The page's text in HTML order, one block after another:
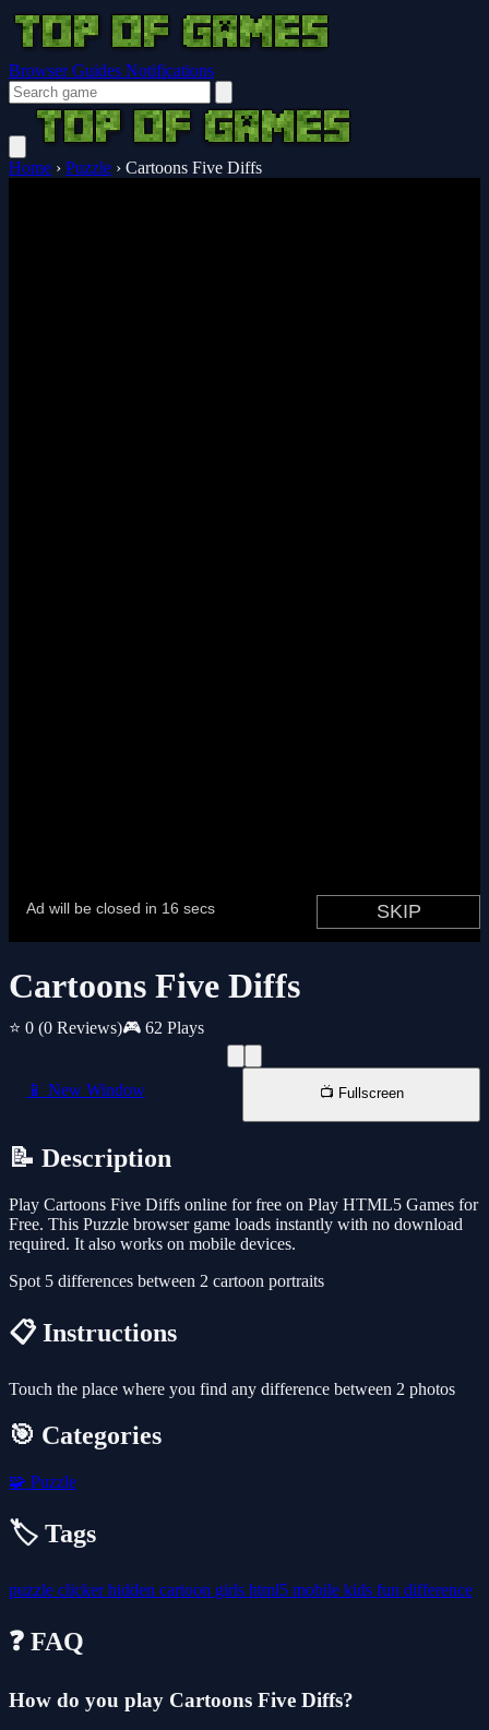
Browser Guides Notifications
Home › Puzzle › Cartoons Five Diffs
Cartoons Five Diffs
⭐ 0 (0 Reviews)🎮 62 Plays
📱 New Window 📺 Fullscreen
📝 Description
Play Cartoons Five Diffs online for free on Play HTML5 Games for
Free. This Puzzle browser game loads instantly with no download
required. It also works on mobile devices.
Spot 5 differences between 2 cartoon portraits
📋 Instructions
Touch the place where you find any difference between 2 photos
🎯 Categories
🧩 Puzzle
🏷️ Tags
puzzle clickerhidden cartoon girls html5 mobile kids fun difference
❓ FAQ
How do you play Cartoons Five Diffs?